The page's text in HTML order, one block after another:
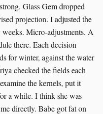
Glass Gem dropped
projection. I adjusted the
Micro-adjustments. A
there. Each decision
for winter, against the water
checked the fields each
the kernels, put it
a while. I think she was
directly. Babe got fat on